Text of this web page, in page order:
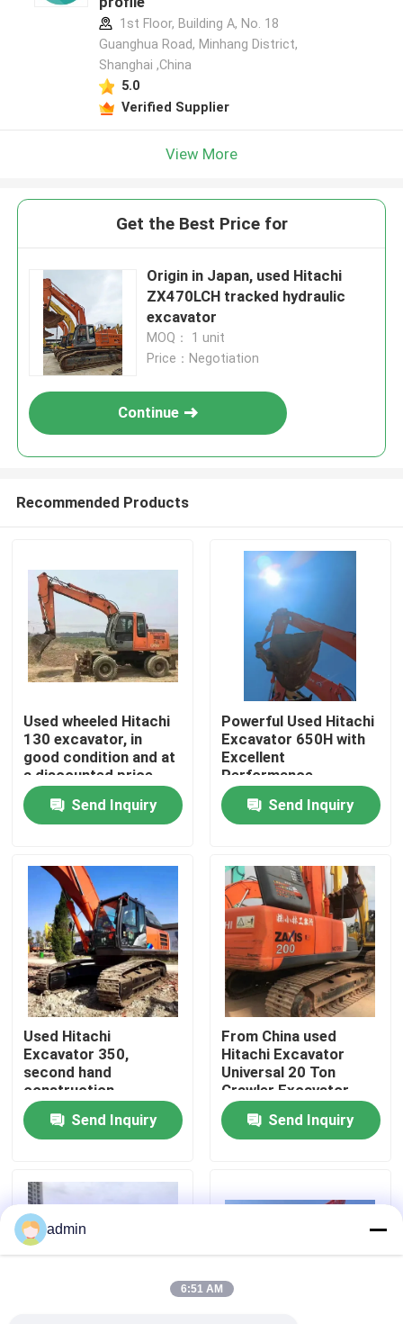
Home
Videos
About Us
Factory Tour
Quality Control
Contact Us
Request A Quote
Road Construction Machinery
1st Floor, Building A, No. 18
Guanghua Road, Minhang District,
Shanghai ,China
5.0
Verified Supplier
View More
Get the Best Price for
Origin in Japan, used Hitachi
ZX470LCH tracked hydraulic
excavator
MOQ： 1 unit
Price：Negotiation
Continue
Recommended Products
Used wheeled Hitachi
130 excavator, in
good condition and at
a discounted price
Send Inquiry
Powerful Used Hitachi
Excavator 650H with
Excellent
Performance
Send Inquiry
Used Hitachi
Excavator 350,
second hand
construction
machiner
Send Inquiry
From China used
Hitachi Excavator
Universal 20 Ton
Crawler Excavator
Send Inquiry
admin
6:51 AM